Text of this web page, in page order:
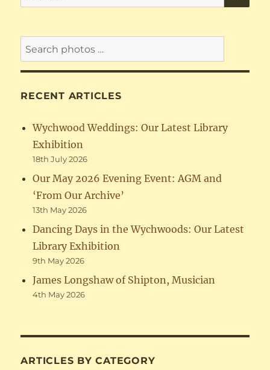
for:
RECENT ARTICLES
Wychwood Weddings: Our Latest Library
Exhibition
18th July 2026
Our May 2026 Evening Event: AGM and
‘From Our Archive’
13th May 2026
Dancing Days in the Wychwoods: Our Latest
Library Exhibition
9th May 2026
James Longshaw of Shipton, Musician
4th May 2026
ARTICLES BY CATEGORY